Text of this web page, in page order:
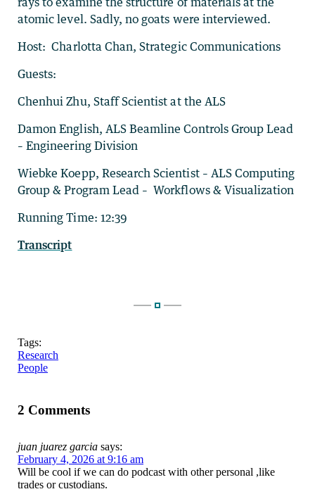
atomic level. Sadly, no goats were interviewed.
Host: Charlotta Chan, Strategic Communications
Guests:
Chenhui Zhu, Staff Scientist at the ALS
Damon English, ALS Beamline Controls Group Lead
– Engineering Division
Wiebke Koepp, Research Scientist – ALS Computing
Group & Program Lead – Workflows & Visualization
Running Time: 12:39
Transcript
Tags:
Research
People
2 Comments
juan juarez garcia says:
February 4, 2026 at 9:16 am
Will be cool if we can do podcast with other personal ,like
trades or custodians.